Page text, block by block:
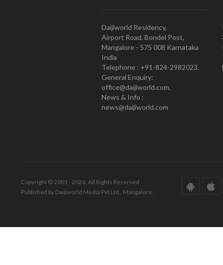
Daijiworld Residency,
Airport Road, Bondel Post,
Mangalore - 575 008 Karnataka
India
Telephone : +91-824-2982023.
General Enquiry:
office@daijiworld.com,
News & Info :
news@daijiworld.com
Copyright © 2001 - 2026. All Rights Reserved.
Published by Daijiworld Media Pvt Ltd., Mangalore.